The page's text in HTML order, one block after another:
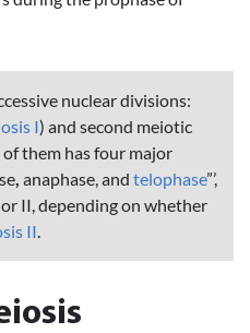
nuclear divisions:
I) and second meiotic
of them has four major
anaphase, and telophase”’,
II, depending on whether
II